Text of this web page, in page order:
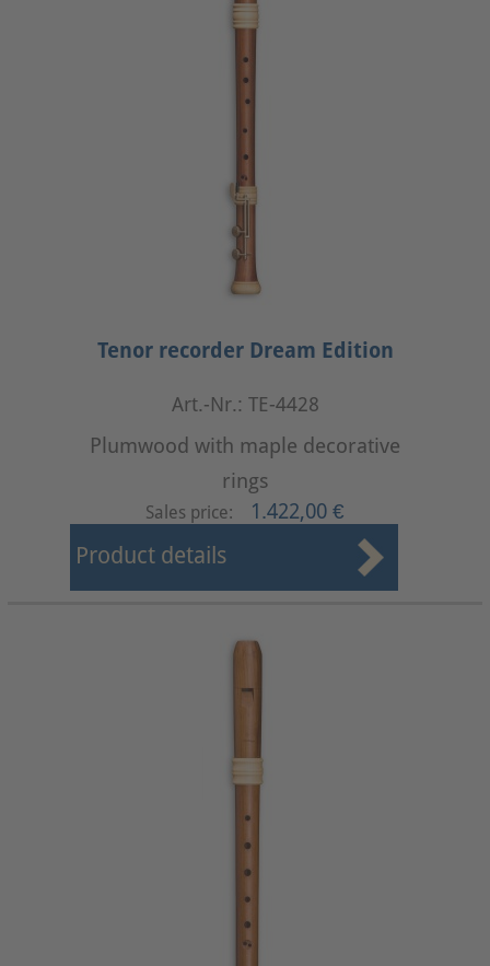
Tenor recorder Dream Edition
Art.-Nr.: TE-4428
Plumwood with maple decorative
rings
Sales price: 1.422,00 €
Product details